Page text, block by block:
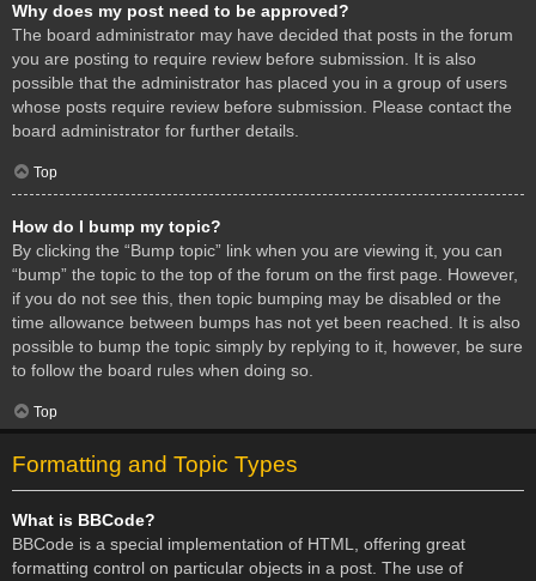
Why does my post need to be approved?
The board administrator may have decided that posts in the forum
you are posting to require review before submission. It is also
possible that the administrator has placed you in a group of users
whose posts require review before submission. Please contact the
board administrator for further details.
Top
How do I bump my topic?
By clicking the “Bump topic” link when you are viewing it, you can
“bump” the topic to the top of the forum on the first page. However,
if you do not see this, then topic bumping may be disabled or the
time allowance between bumps has not yet been reached. It is also
possible to bump the topic simply by replying to it, however, be sure
to follow the board rules when doing so.
Top
Formatting and Topic Types
What is BBCode?
BBCode is a special implementation of HTML, offering great
formatting control on particular objects in a post. The use of